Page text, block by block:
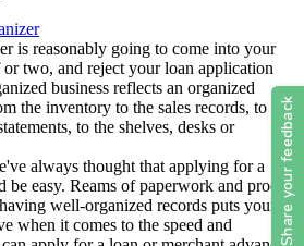
is reasonably going to come into your
or two, and reject your loan application
business reflects an organized
the inventory to the sales records, to the
to the shelves, desks or
always thought that applying for a
be easy. Reams of paperwork and proof
well-organized records puts your
when it comes to the speed and